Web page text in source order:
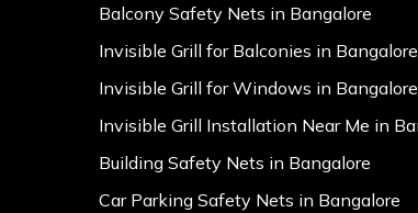
Balcony Safety Nets in Bangalore
Invisible Grill for Balconies in Bangalore
Invisible Grill for Windows in Bangalore
Invisible Grill Installation Near Me in
Building Safety Nets in Bangalore
Car Parking Safety Nets in Bangalore